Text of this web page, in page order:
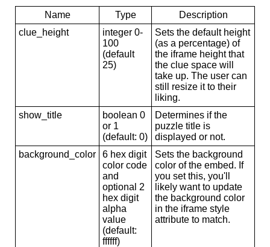
Name Type
Description
clue_height
integer 0-
100
(default
25)
Sets the default height
(as a percentage) of
the iframe height that
the clue space will
take up. The user can
still resize it to their
liking.
show_title
boolean 0
or 1
(default: 0)
Determines if the
puzzle title is
displayed or not.
background_color
6 hex digit
color code
and
optional 2
hex digit
alpha
value
(default:
ffffff)
Sets the background
color of the embed. If
you set this, you'll
likely want to update
the background color
in the iframe style
attribute to match.